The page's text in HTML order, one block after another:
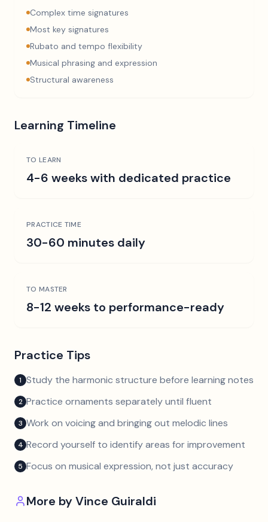
Complex time signatures
Most key signatures
Rubato and tempo flexibility
Musical phrasing and expression
Structural awareness
Learning Timeline
TO LEARN
4-6 weeks with dedicated practice
PRACTICE TIME
30-60 minutes daily
TO MASTER
8-12 weeks to performance-ready
Practice Tips
1 Study the harmonic structure before learning notes
2 Practice ornaments separately until fluent
3 Work on voicing and bringing out melodic lines
4 Record yourself to identify areas for improvement
5 Focus on musical expression, not just accuracy
More byVince Guiraldi